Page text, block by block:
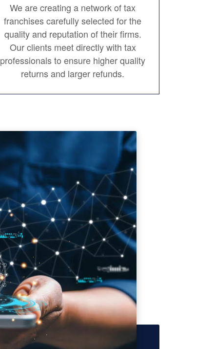
We are creating a network of tax
franchises carefully selected for the
quality and reputation of their firms.
Our clients meet directly with tax
professionals to ensure higher quality
returns and larger refunds.